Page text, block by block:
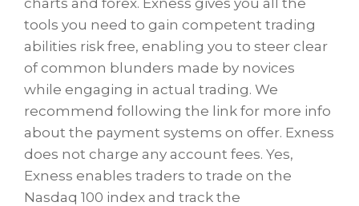
tools you need to gain competent trading
abilities risk free, enabling you to steer clear
of common blunders made by novices
while engaging in actual trading. We
recommend following the link for more info
about the payment systems on offer. Exness
does not charge any account fees. Yes,
Exness enables traders to trade on the
Nasdaq 100 index and track the